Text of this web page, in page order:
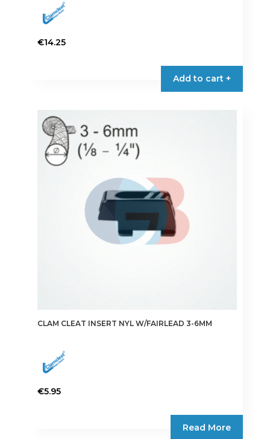
€14.25
Add to cart +
CLAM CLEAT INSERT NYL W/FAIRLEAD 3-6MM
€5.95
Read More